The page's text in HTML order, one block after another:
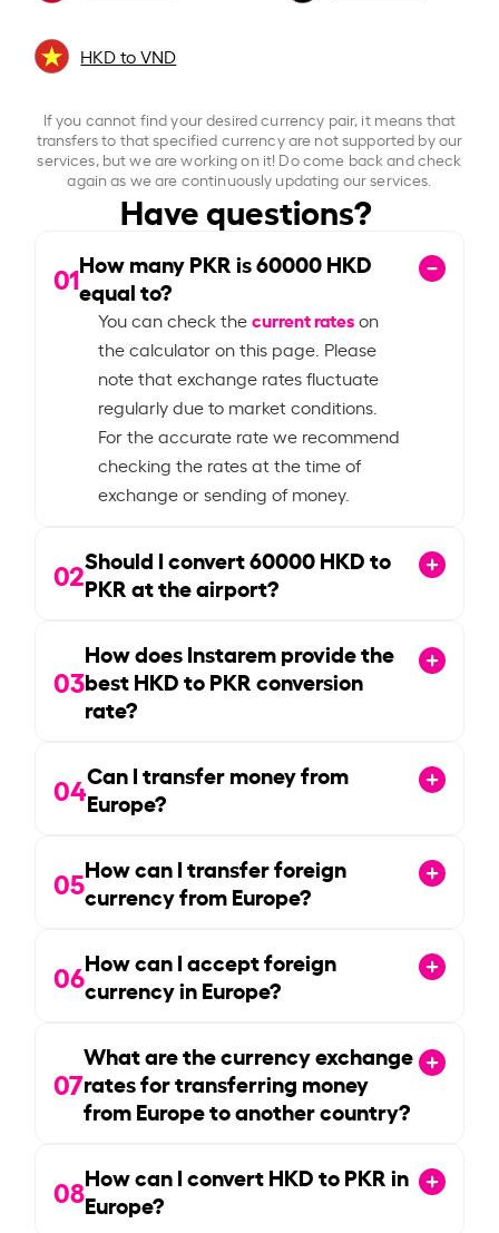
HKD to VND
If you cannot find your desired currency pair, it means that
transfers to that specified currency are not supported by our
services, but we are working on it! Do come back and check
again as we are continuously updating our services.
Have questions?
01How many PKR is60000HKD
equal to?
You can check thecurrent rateson
the calculator on this page. Please
note that exchange rates fluctuate
regularly due to market conditions.
For the accurate rate we recommend
checking the rates at the time of
exchange or sending of money.
02Should I convert60000HKD to
PKR at the airport?
03
How does Instarem provide the
best HKD to PKR conversion
rate?
04Can I transfer money from
Europe?
05How can I transfer foreign
currency from Europe?
06How can I accept foreign
currency in Europe?
07
What are the currency exchange
rates for transferring money
from Europe to another country?
08How can I convert HKD to PKR in
Europe?